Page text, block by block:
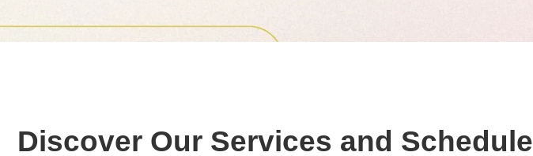
Discover Our Services and Schedule